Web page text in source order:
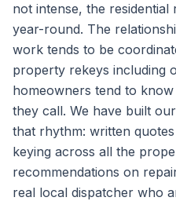
not intense, the
year-round. The
work tends to be
property rekeys including
homeowners tend to
they call. We have built
that rhythm: written
keying across all the
recommendations on
real local dispatcher who